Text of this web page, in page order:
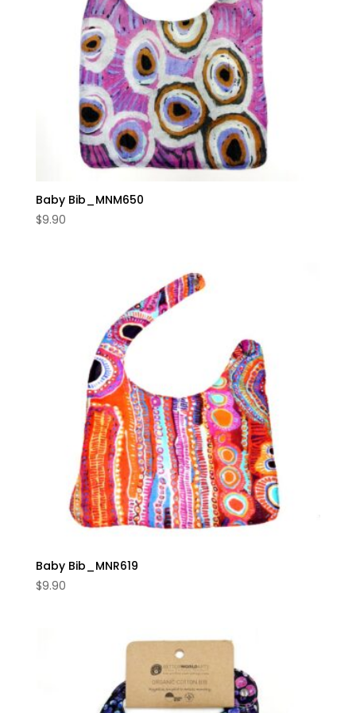
Baby Bib_MNM650
$9.90
Baby Bib_MNR619
$9.90